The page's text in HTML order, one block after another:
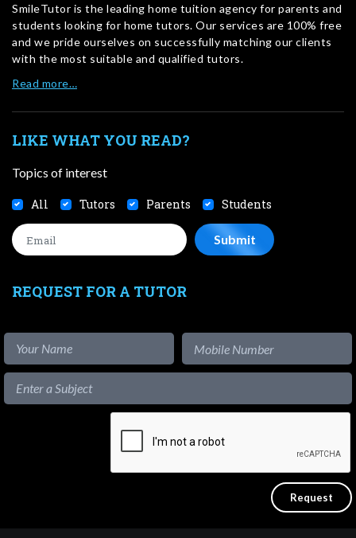
SmileTutor is the leading home tuition agency for parents and
students looking for home tutors. Our services are 100% free
and we pride ourselves on successfully matching our clients
with the most suitable and qualified tutors.
Read more…
LIKE WHAT YOU READ?
Topics of interest
All Tutors Parents Students
REQUEST FOR A TUTOR